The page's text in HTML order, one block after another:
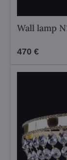
Wall lamp
470 €